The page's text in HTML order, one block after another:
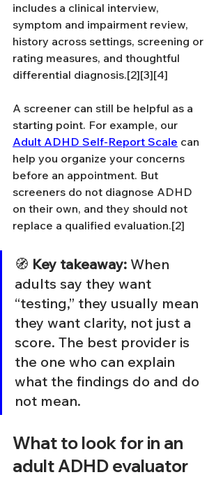
includes a clinical interview,
symptom and impairment review,
history across settings, screening or
rating measures, and thoughtful
differential diagnosis.[2][3][4]
A screener can still be helpful as a
starting point. For example, our
Adult ADHD Self-Report Scale can
help you organize your concerns
before an appointment. But
screeners do not diagnose ADHD
on their own, and they should not
replace a qualified evaluation.[2]
🧭 Key takeaway: When
adults say they want
“testing,” they usually mean
they want clarity, not just a
score. The best provider is
the one who can explain
what the findings do and do
not mean.
What to look for in an
adult ADHD evaluator